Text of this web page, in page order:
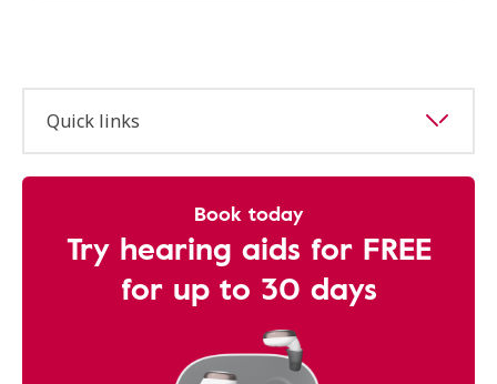
Quick links
Book today
Try hearing aids for FREE
for up to 30 days